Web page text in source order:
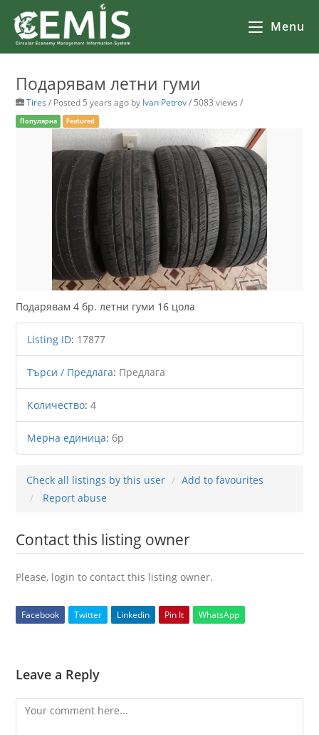
Menu
Подарявам летни гуми
Tires / Posted 5 years ago by Ivan Petrov/ 5083 views /
Популярна Featured
Подарявам 4 бр. летни гуми 16 цола
Listing ID: 17877
Търси / Предлага: Предлага
Количество:4
Мерна единица: бр
Check all listings by this user
Add to favourites
Report abuse
Contact this listing owner
Please, login to contact this listing owner.
Facebook Twitter Linkedin Pin It WhatsApp
Leave a Reply